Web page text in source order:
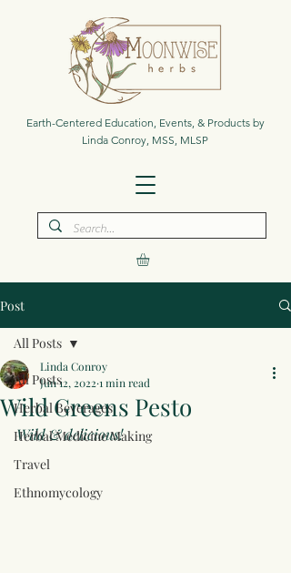
Earth-Centered Education, Events, & Products by
Linda Conroy, MSS, MLSP
Post
All Posts
Herbal Beverages
Herbal Medicine Making
Travel
Ethnomycology
All Posts
Wild Greens Pesto
Linda Conroy
Jun 12, 20221 min read
Wild & delicious!